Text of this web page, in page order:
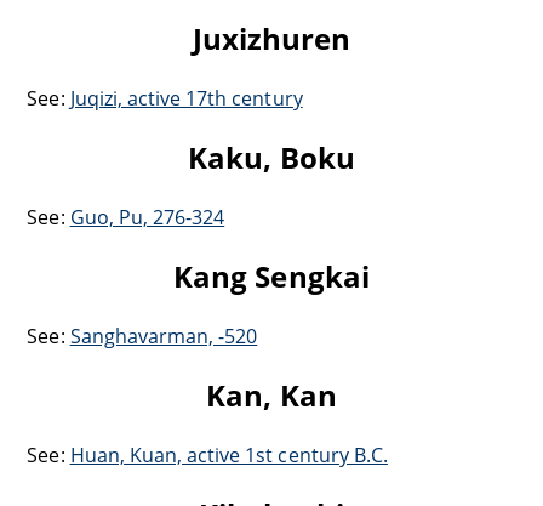
Juxizhuren
See: Juqizi, active 17th century
Kaku, Boku
See: Guo, Pu, 276-324
Kang Sengkai
See: Sanghavarman, -520
Kan, Kan
See: Huan, Kuan, active 1st century B.C.